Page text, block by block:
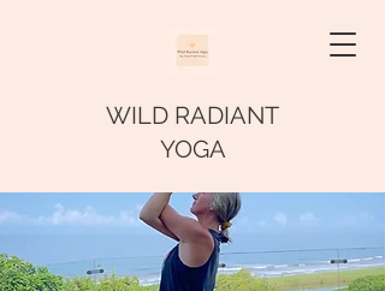
WILD RADIANT
YOGA